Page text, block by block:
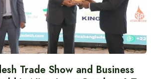
Trade Show and Business